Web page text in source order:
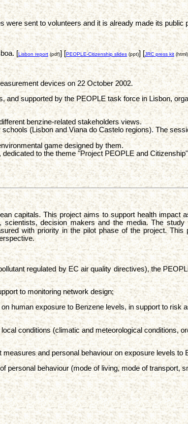
sent to volunteers and it is already made its public
[Lisbon report(pdf)] [PEOPLE-Citizenship slides(ppt)] [JRC press kit(html)
devices on 22 October 2002.
and supported by the PEOPLE task force in Lisbon,
benzine-related stakeholders views.
(Lisbon and Viana do Castelo regions). The
game designed by them.
to the theme "Project PEOPLE and
capitals. This project aims to support health impact
decision makers and the media. The study
with priority in the pilot phase of the project.
regulated by EC air quality directives), the
to monitoring network design;
human exposure to Benzene levels, in support to risk
conditions (climatic and meteorological conditions,
and personal behaviour on exposure levels to
personal behaviour (mode of living, mode of transport,